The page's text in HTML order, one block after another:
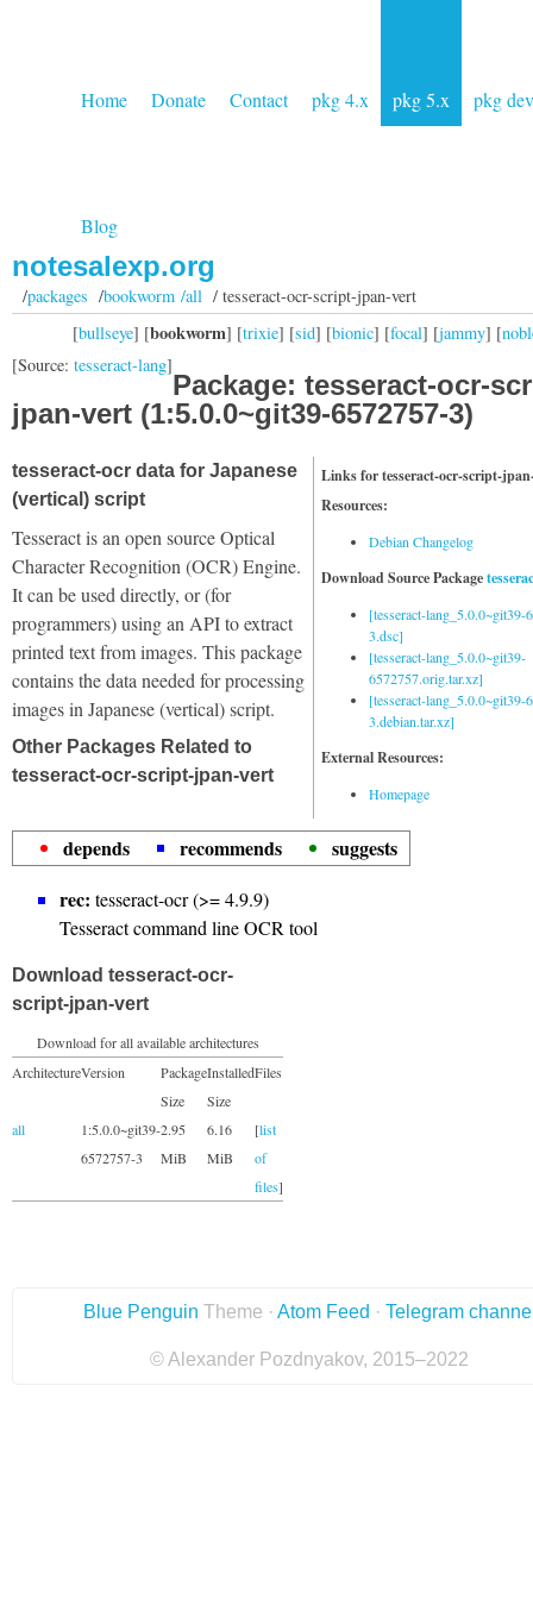
Home Donate Contact pkg 4.x pkg 5.x pkg dev
Blog
notesalexp.org
/packages /bookworm /all/ tesseract-ocr-script-jpan-vert
[bullseye] [bookworm] [trixie] [sid] [bionic] [focal] [jammy] [
[Source: tesseract-lang]
Package: tesseract-ocr-
jpan-vert (1:5.0.0~git39-6572757-3)
Links for tesseract-ocr-script-
Resources:
Debian Changelog
Download Source Package
[tesseract-lang_5.0.0~git39-
3.dsc]
[tesseract-lang_5.0.0~git39-
6572757.orig.tar.xz]
[tesseract-lang_5.0.0~git39-
3.debian.tar.xz]
External Resources:
Homepage
tesseract-ocr data for Japanese
(vertical) script
Tesseract is an open source Optical
Character Recognition (OCR) Engine.
It can be used directly, or (for
programmers) using an API to extract
printed text from images. This package
contains the data needed for processing
images in Japanese (vertical) script.
Other Packages Related to
tesseract-ocr-script-jpan-vert
depends recommends
suggests
rec: tesseract-ocr (>= 4.9.9)
Tesseract command line OCR tool
Download tesseract-ocr-
script-jpan-vert
Download for all available architectures
ArchitectureVersion
Package
Size
Installed
Size
Files
all
1:5.0.0~git39-
6572757-3
2.95
MiB
6.16
MiB
[list
of
files]
Blue Penguin Theme · Atom Feed · Telegram
© Alexander Pozdnyakov, 2015–2022